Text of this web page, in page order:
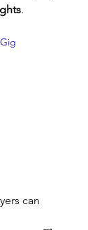
.
can